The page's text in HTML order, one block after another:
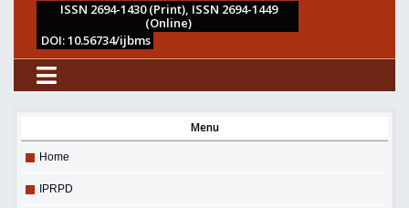
ISSN 2694-1430 (Print), ISSN 2694-1449
(Online)
DOI: 10.56734/ijbms
Menu
Home
IPRPD